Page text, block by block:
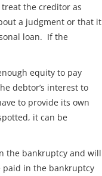
the creditor as
a judgment or that it
loan. If the
equity to pay
debtor’s interest to
to provide its own
it can be
the bankruptcy and will
in the bankruptcy